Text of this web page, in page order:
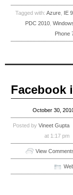
Tagged with: Azure IE 9
PDC 2010
Phone
Facebook
October 30,
Posted by Vineet Gupta
at 1:17 pm
View